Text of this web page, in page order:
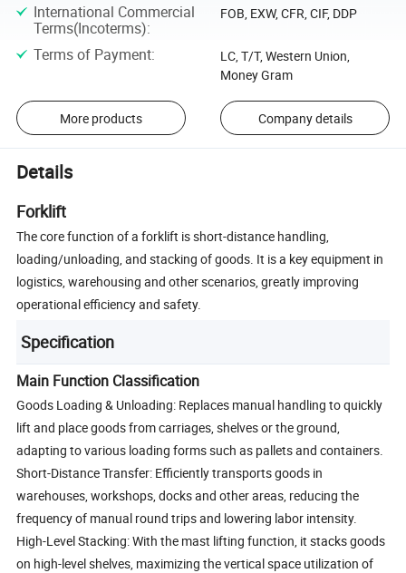
International Commercial
Terms(Incoterms):
FOB, EXW, CFR, CIF, DDP
Terms of Payment:
LC, T/T, Western Union,
Money Gram
More products Company details
Details
Forklift
The core function of a forklift is short-distance handling,
loading/unloading, and stacking of goods. It is a key equipment in
logistics, warehousing and other scenarios, greatly improving
operational efficiency and safety.
Specification
Main Function Classification
Goods Loading & Unloading: Replaces manual handling to quickly
lift and place goods from carriages, shelves or the ground,
adapting to various loading forms such as pallets and containers.
Short-Distance Transfer: Efficiently transports goods in
warehouses, workshops, docks and other areas, reducing the
frequency of manual round trips and lowering labor intensity.
High-Level Stacking: With the mast lifting function, it stacks goods
on high-level shelves, maximizing the vertical space utilization of